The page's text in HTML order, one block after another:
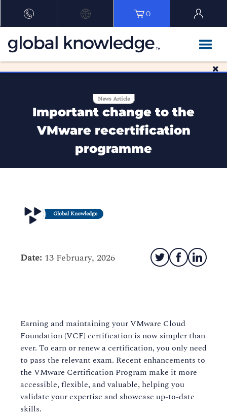
0
News Article
Important change to the
VMware recertification
programme
Global Knowledge
Date: 13 February, 2026
Earning and maintaining your VMware Cloud
Foundation (VCF) certification is now simpler than
ever. To earn or renew a certification, you only need
to pass the relevant exam. Recent enhancements to
the VMware Certification Program make it more
accessible, flexible, and valuable, helping you
validate your expertise and showcase up-to-date
skills.